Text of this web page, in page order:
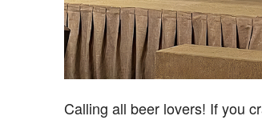
Calling all beer lovers! If you